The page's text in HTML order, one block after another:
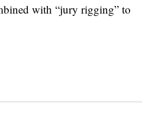
with “jury rigging” to